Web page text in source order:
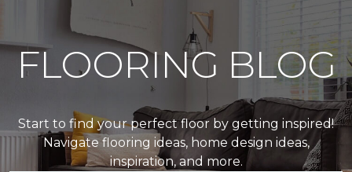
FLOORING BLOG
Start to find your perfect floor by getting inspired!
Navigate flooring ideas, home design ideas,
inspiration, and more.